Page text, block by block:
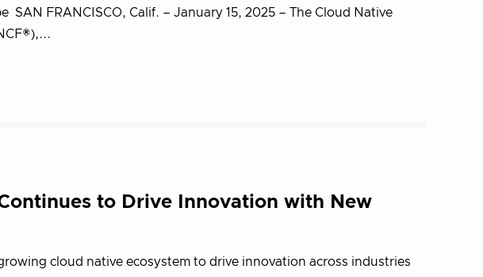
SAN FRANCISCO, Calif. – January 15, 2025 – The Cloud Native
to Drive Innovation with New
cloud native ecosystem to drive innovation across industries